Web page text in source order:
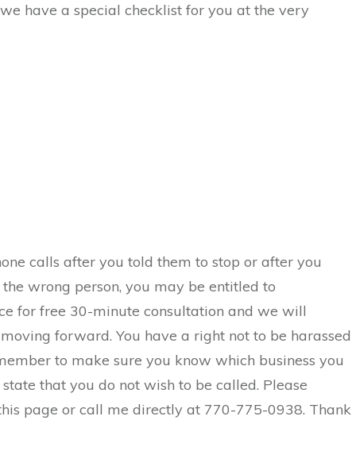
have a special checklist for you at the very
calls after you told them to stop or after you
wrong person, you may be entitled to
for free 30-minute consultation and we will
forward. You have a right not to be harassed
to make sure you know which business you
that you do not wish to be called. Please
page or call me directly at 770-775-0938. Thank